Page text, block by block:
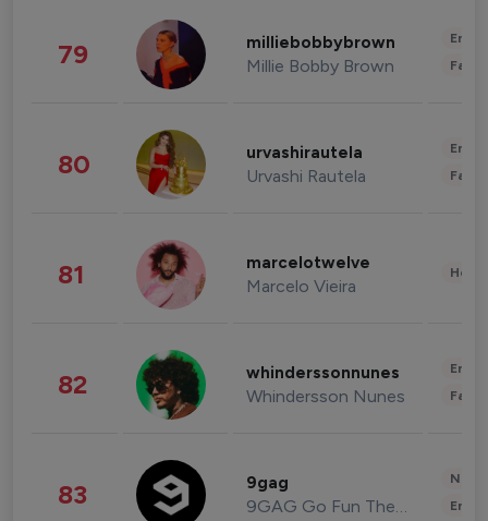
79 milliebobbybrown
Millie Bobby Brown
80 urvashirautela
Urvashi Rautela
81 marcelotwelve
Marcelo Vieira
82 whinderssonnunes
Whindersson Nunes
83 9gag
9GAG Go Fun The World